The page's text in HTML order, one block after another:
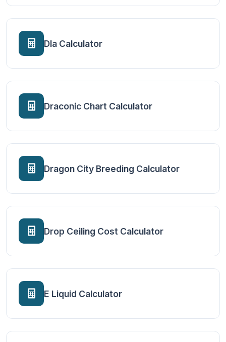
Dla Calculator
Draconic Chart Calculator
Dragon City Breeding Calculator
Drop Ceiling Cost Calculator
E Liquid Calculator